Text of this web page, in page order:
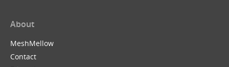
About
MeshMellow
Contact